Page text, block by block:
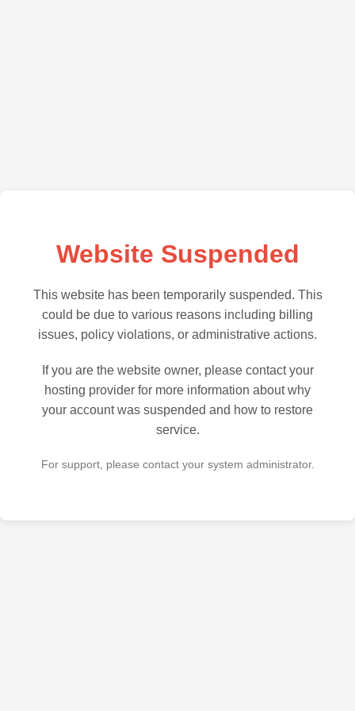
Website Suspended
This website has been temporarily suspended. This
could be due to various reasons including billing
issues, policy violations, or administrative actions.
If you are the website owner, please contact your
hosting provider for more information about why
your account was suspended and how to restore
service.
For support, please contact your system administrator.